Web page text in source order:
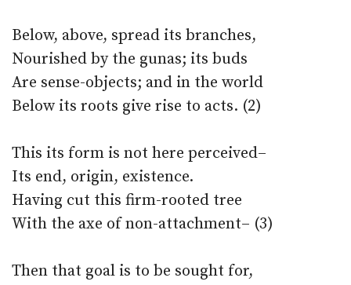
Below, above, spread its branches,
Nourished by the gunas; its buds
Are sense-objects; and in the world
Below its roots give rise to acts. (2)
This its form is not here perceived–
Its end, origin, existence.
Having cut this firm-rooted tree
With the axe of non-attachment– (3)
Then that goal is to be sought for,